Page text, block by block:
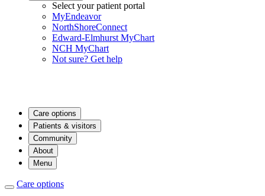
Select your patient portal
MyEndeavor
NorthShoreConnect
Edward-Elmhurst MyChart
NCH MyChart
Not sure? Get help
Care options
Patients & visitors
Community
About
Menu
Care options